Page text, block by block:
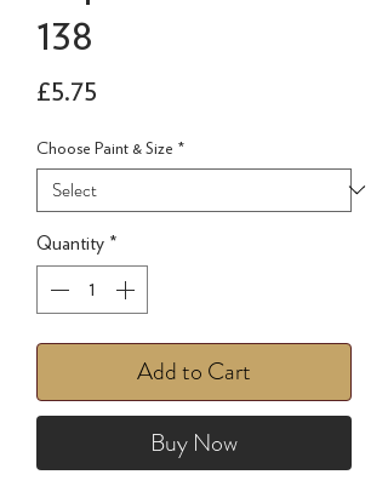
138
£5.75
Choose Paint & Size *
Quantity *
Add to Cart
Buy Now